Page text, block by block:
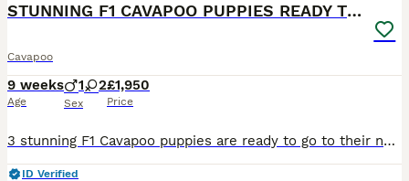
STUNNING F1 CAVAPOO PUPPIES READY TO GO!
Cavapoo
9 weeks
Age
1 2
Sex
£1,950
Price
3 stunning F1 Cavapoo puppies are ready to go to their new forever loving homes 🏠. 2 girls ❤️and 1 boy 💙. They are very playful, clever and friendly. The puppies already had 1st injection, microchip, worm/flea treatment and full vet health check. The puppies are very healthy. They will leave with toy,food and blanket. Their mum is my own Blenheim Cavalier King Charles Sp
ID Verified